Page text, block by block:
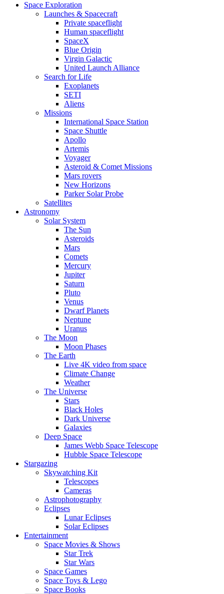
Space Exploration
Launches & Spacecraft
Private spaceflight
Human spaceflight
SpaceX
Blue Origin
Virgin Galactic
United Launch Alliance
Search for Life
Exoplanets
SETI
Aliens
Missions
International Space Station
Space Shuttle
Apollo
Artemis
Voyager
Asteroid & Comet Missions
Mars rovers
New Horizons
Parker Solar Probe
Satellites
Astronomy
Solar System
The Sun
Asteroids
Mars
Comets
Mercury
Jupiter
Saturn
Pluto
Venus
Dwarf Planets
Neptune
Uranus
The Moon
Moon Phases
The Earth
Live 4K video from space
Climate Change
Weather
The Universe
Stars
Black Holes
Dark Universe
Galaxies
Deep Space
James Webb Space Telescope
Hubble Space Telescope
Stargazing
Skywatching Kit
Telescopes
Cameras
Astrophotography
Eclipses
Lunar Eclipses
Solar Eclipses
Entertainment
Space Movies & Shows
Star Trek
Star Wars
Space Games
Space Toys & Lego
Space Books